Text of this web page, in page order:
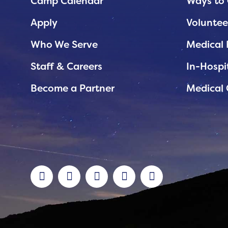
Support While You Shop
Sewing Projects
Virtual Support
Apply
Who We Serve
Staff & Careers
Become a Partner
Medical
In-
Medical